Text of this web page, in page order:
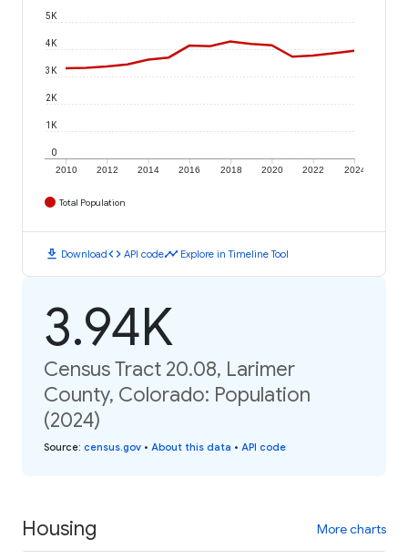
2010 2012 2014 2016 2018 2020 2022 2024
0
1K
2K
3K
4K
5K
Total Population
download Downloadcode API codetimeline Explore in Timeline Tool
3.94K
Census Tract 20.08, Larimer
County, Colorado: Population
(2024)
Source: census.gov • About this data • API code
Housing More charts